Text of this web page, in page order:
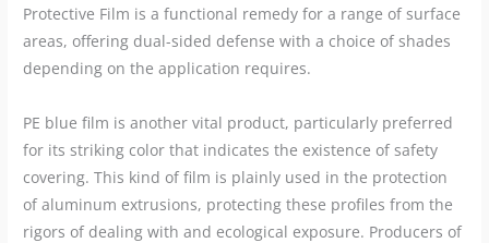
Protective Film is a functional remedy for a range of surface
areas, offering dual-sided defense with a choice of shades
depending on the application requires.
PE blue film is another vital product, particularly preferred
for its striking color that indicates the existence of safety
covering. This kind of film is plainly used in the protection
of aluminum extrusions, protecting these profiles from the
rigors of dealing with and ecological exposure. Producers of